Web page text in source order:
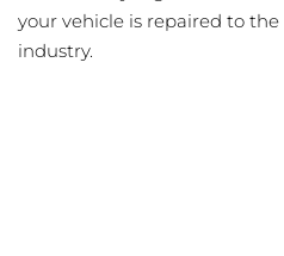
your vehicle is repaired to
industry.